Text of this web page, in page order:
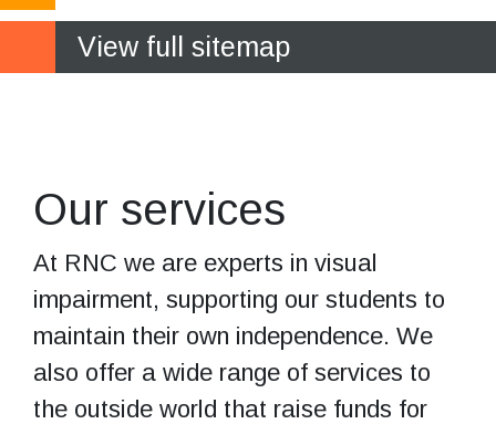
View full sitemap
Our services
At RNC we are experts in visual
impairment, supporting our students to
maintain their own independence. We
also offer a wide range of services to
the outside world that raise funds for